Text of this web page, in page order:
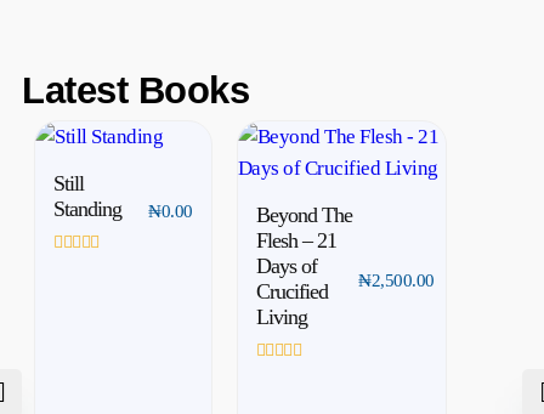
Latest Books
Still
Standing
₦0.00
Beyond The
Flesh – 21
Days of
Crucified
Living
₦2,500.00